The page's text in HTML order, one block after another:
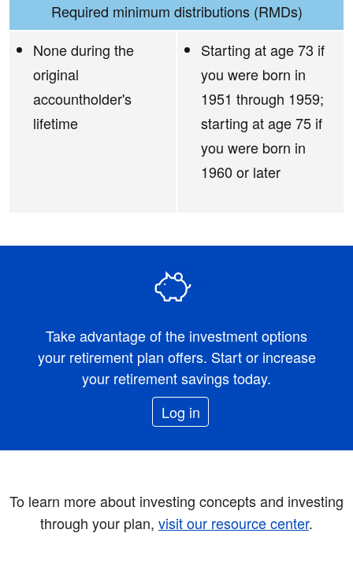
Required minimum distributions (RMDs)
None during the
original
accountholder's
lifetime
Starting at age 73 if
you were born in
1951 through 1959;
starting at age 75 if
you were born in
1960 or later
Take advantage of the investment options
your retirement plan offers. Start or increase
your retirement savings today.
Log in
To learn more about investing concepts and investing
through your plan, visit our resource center.